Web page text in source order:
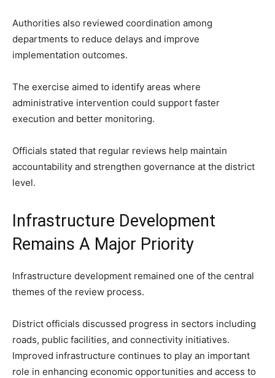
Authorities also reviewed coordination among
departments to reduce delays and improve
implementation outcomes.
The exercise aimed to identify areas where
administrative intervention could support faster
execution and better monitoring.
Officials stated that regular reviews help maintain
accountability and strengthen governance at the district
level.
Infrastructure Development
Remains A Major Priority
Infrastructure development remained one of the central
themes of the review process.
District officials discussed progress in sectors including
roads, public facilities, and connectivity initiatives.
Improved infrastructure continues to play an important
role in enhancing economic opportunities and access to